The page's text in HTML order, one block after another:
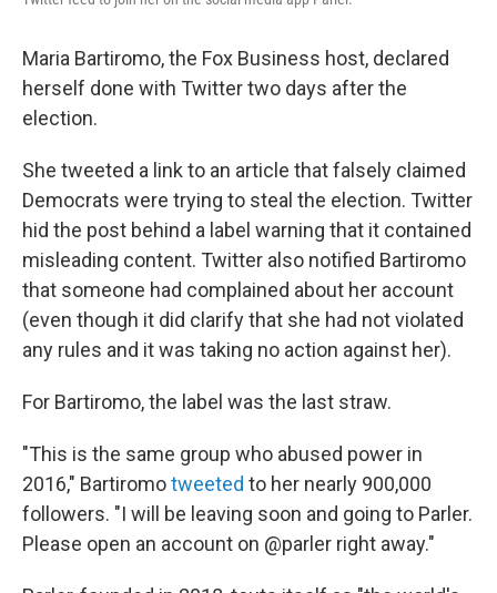
Maria Bartiromo, the Fox Business host, declared
herself done with Twitter two days after the
election.
She tweeted a link to an article that falsely claimed
Democrats were trying to steal the election. Twitter
hid the post behind a label warning that it contained
misleading content. Twitter also notified Bartiromo
that someone had complained about her account
(even though it did clarify that she had not violated
any rules and it was taking no action against her).
For Bartiromo, the label was the last straw.
"This is the same group who abused power in
2016," Bartiromotweeted to her nearly 900,000
followers. "I will be leaving soon and going to Parler.
Please open an account on @parler right away."